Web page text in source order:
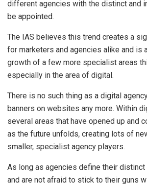
different agencies with the distinct and
be appointed.
The IAS believes this trend creates a
for marketers and agencies alike and is
growth of a few more specialist areas
especially in the area of digital.
There is no such thing as a digital
banners on websites any more. Within
several areas that have opened up and
as the future unfolds, creating lots of
smaller, specialist agency players.
As long as agencies define their
and are not afraid to stick to their guns